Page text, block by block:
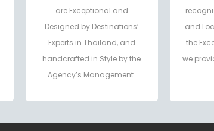
are Exceptional and
Designed by Destinations’
Experts in Thailand, and
handcrafted in Style by the
Agency’s Management.
and
the
we